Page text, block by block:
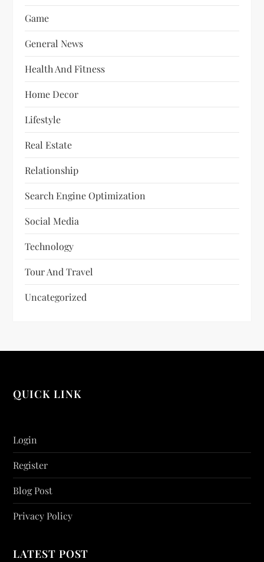
Game
General News
Health And Fitness
Home Decor
Lifestyle
Real Estate
Relationship
Search Engine Optimization
Social Media
Technology
Tour And Travel
Uncategorized
QUICK LINK
Login
Register
Blog Post
Privacy Policy
LATEST POST